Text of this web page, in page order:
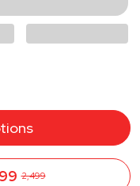
2,499